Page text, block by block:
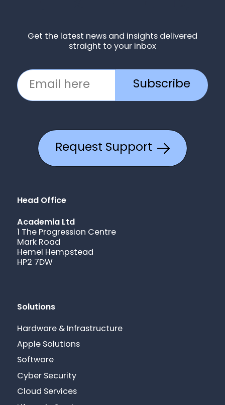
Get the latest news and insights delivered
straight to your inbox
Subscribe
Request Support
Head Office
Academia Ltd
1 The Progression Centre
Mark Road
Hemel Hempstead
HP2 7DW
Solutions
Hardware & Infrastructure
Apple Solutions
Software
Cyber Security
Cloud Services